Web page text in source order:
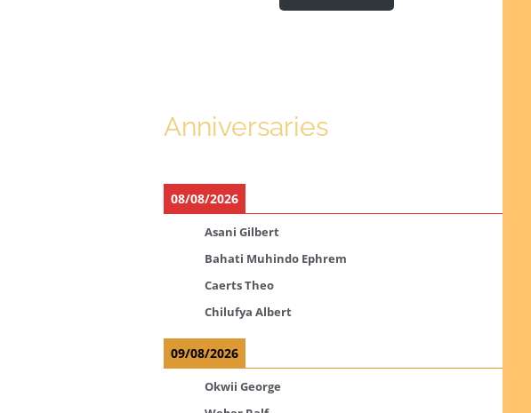
Anniversaries
08/08/2026
Asani Gilbert
Bahati Muhindo Ephrem
Caerts Theo
Chilufya Albert
09/08/2026
Okwii George